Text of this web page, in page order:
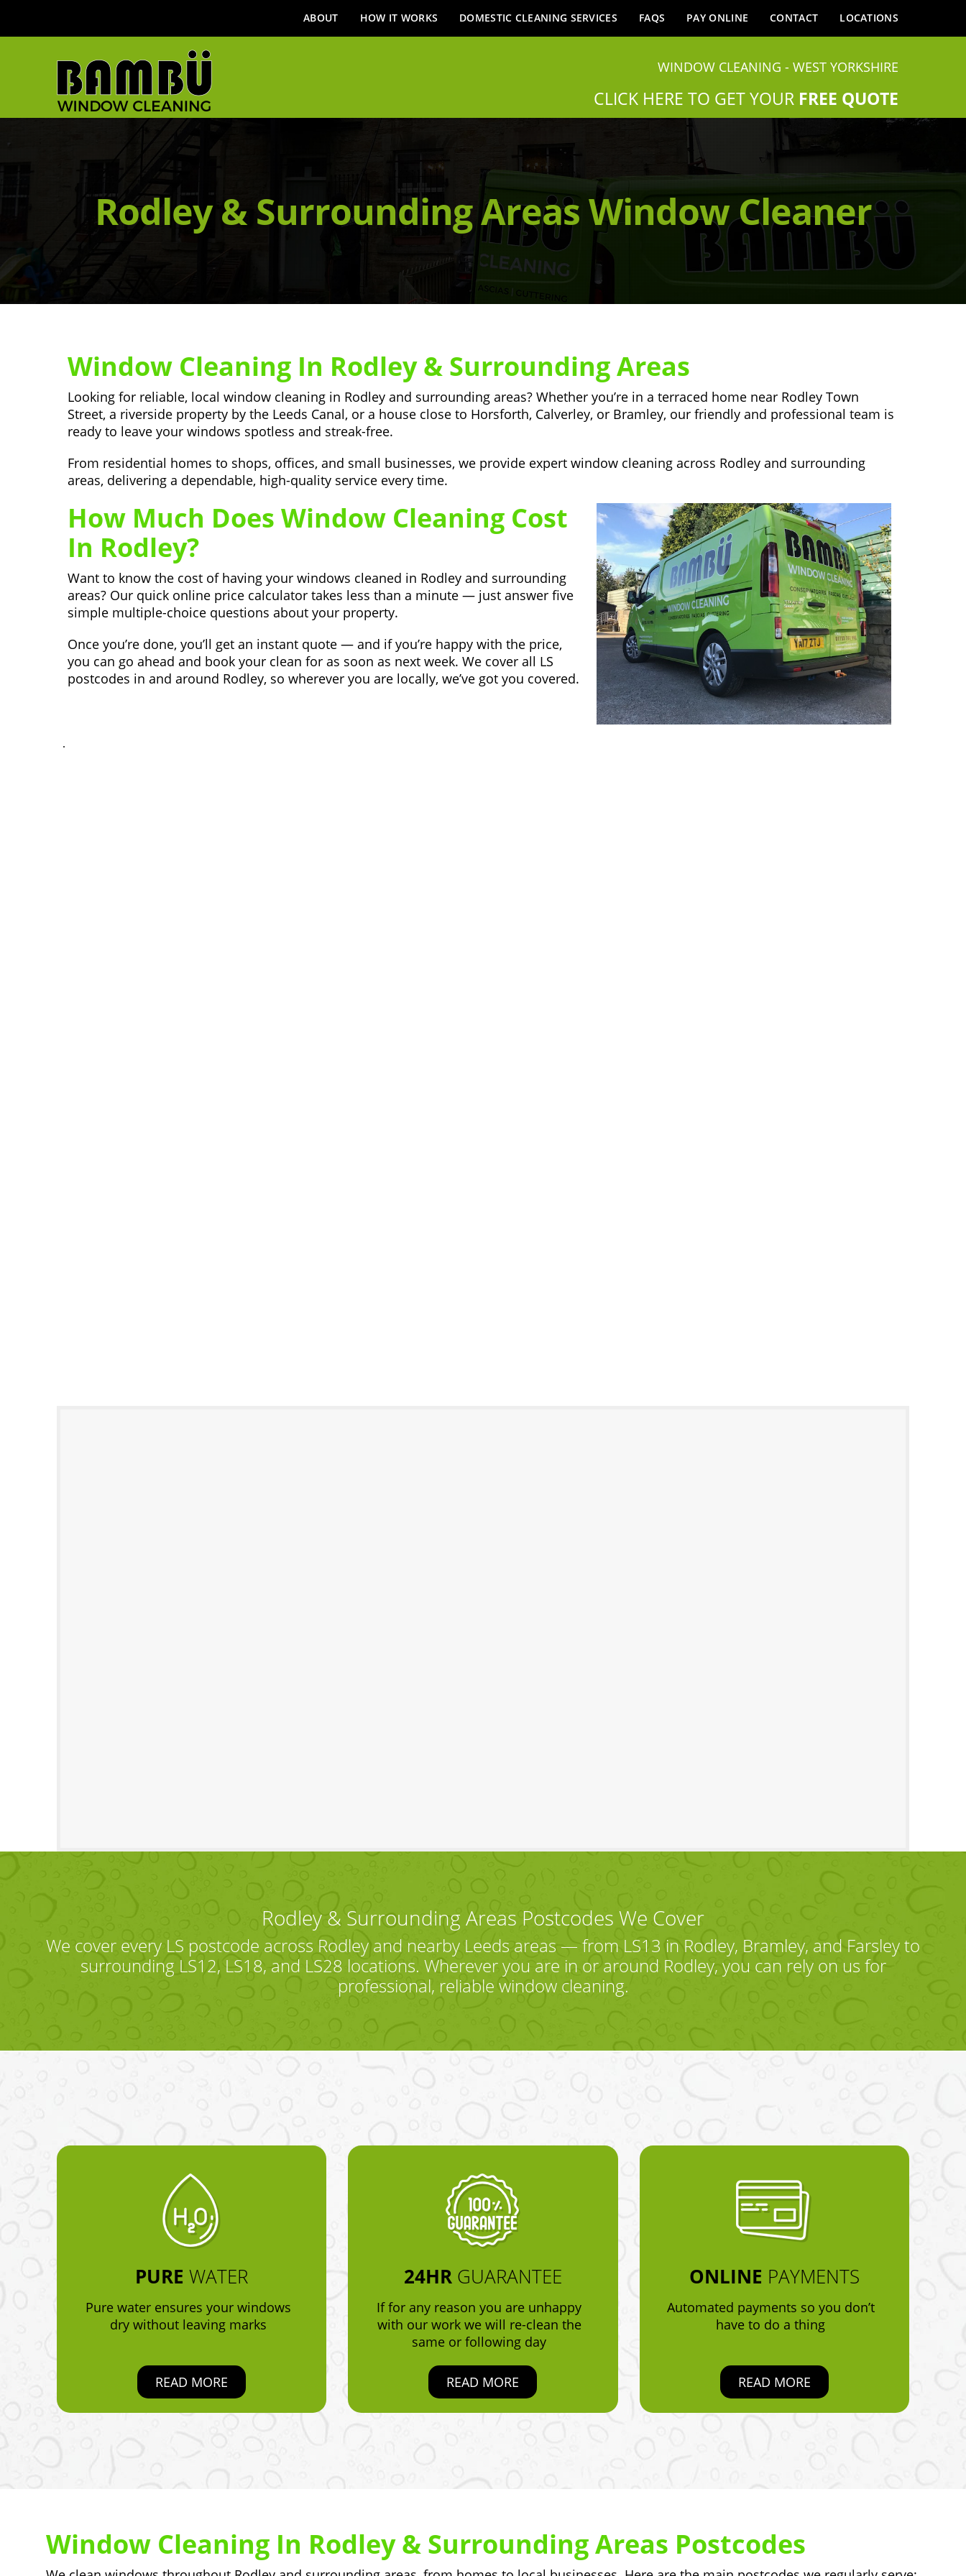
ABOUT HOW IT WORKS DOMESTIC CLEANING SERVICES FAQS PAY ONLINE CONTACT LOCATIONS
WINDOW CLEANING - WEST YORKSHIRE
CLICK HERE TO GET YOUR FREE QUOTE
Rodley & Surrounding Areas Window Cleaner
Window Cleaning In Rodley & Surrounding Areas
Looking for reliable, local window cleaning in Rodley and surrounding areas? Whether you’re in a terraced home near Rodley Town
Street, a riverside property by the Leeds Canal, or a house close to Horsforth, Calverley, or Bramley, our friendly and professional team is
ready to leave your windows spotless and streak-free.
From residential homes to shops, offices, and small businesses, we provide expert window cleaning across Rodley and surrounding
areas, delivering a dependable, high-quality service every time.
How Much Does Window Cleaning Cost
In Rodley?
Want to know the cost of having your windows cleaned in Rodley and surrounding
areas? Our quick online price calculator takes less than a minute — just answer five
simple multiple-choice questions about your property.
Once you’re done, you’ll get an instant quote — and if you’re happy with the price,
you can go ahead and book your clean for as soon as next week. We cover all LS
postcodes in and around Rodley, so wherever you are locally, we’ve got you covered.
Rodley & Surrounding Areas Postcodes We Cover
We cover every LS postcode across Rodley and nearby Leeds areas — from LS13 in Rodley, Bramley, and Farsley to
surrounding LS12, LS18, and LS28 locations. Wherever you are in or around Rodley, you can rely on us for
professional, reliable window cleaning.
PUREWATER
Pure water ensures your windows
dry without leaving marks
READ MORE
24HR GUARANTEE
If for any reason you are unhappy
with our work we will re-clean the
same or following day
READ MORE
ONLINE PAYMENTS
Automated payments so you don’t
have to do a thing
READ MORE
Window Cleaning In Rodley & Surrounding Areas Postcodes